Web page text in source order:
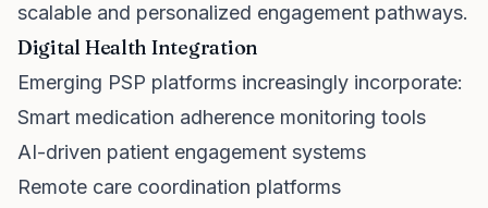
scalable and personalized engagement pathways.
Digital Health Integration
Emerging PSP platforms increasingly incorporate:
Smart medication adherence monitoring tools
AI-driven patient engagement systems
Remote care coordination platforms